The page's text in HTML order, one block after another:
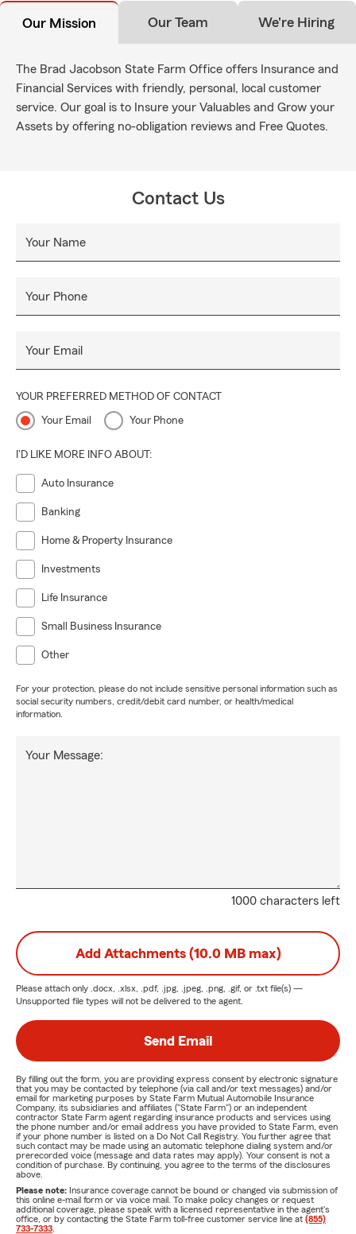
Our Mission Our Team We're Hiring
The Brad Jacobson State Farm Office offers Insurance and
Financial Services with friendly, personal, local customer
service. Our goal is to Insure your Valuables and Grow your
Assets by offering no-obligation reviews and Free Quotes.
Contact Us
Your Name
Your Phone
Your Email
YOUR PREFERRED METHOD OF CONTACT
Your Email Your Phone
I'D LIKE MORE INFO ABOUT:
Auto Insurance
Banking
Home & Property Insurance
Investments
Life Insurance
Small Business Insurance
Other
For your protection, please do not include sensitive personal information such as
social security numbers, credit/debit card number, or health/medical
information.
1000 characters left
Your Message:
Add Attachments (10.0 MB max)
Please attach only .docx, .xlsx, .pdf, .jpg, .jpeg, .png, .gif, or .txt file(s) —
Unsupported file types will not be delivered to the agent.
Send Email
By filling out the form, you are providing express consent by electronic signature
that you may be contacted by telephone (via call and/or text messages) and/or
email for marketing purposes by State Farm Mutual Automobile Insurance
Company, its subsidiaries and affiliates ("State Farm") or an independent
contractor State Farm agent regarding insurance products and services using
the phone number and/or email address you have provided to State Farm, even
if your phone number is listed on a Do Not Call Registry. You further agree that
such contact may be made using an automatic telephone dialing system and/or
prerecorded voice (message and data rates may apply). Your consent is not a
condition of purchase. By continuing, you agree to the terms of the disclosures
above.
Please note: Insurance coverage cannot be bound or changed via submission of
this online e-mail form or via voice mail. To make policy changes or request
additional coverage, please speak with a licensed representative in the agent's
office, or by contacting the State Farm toll-free customer service line at (855)
733-7333